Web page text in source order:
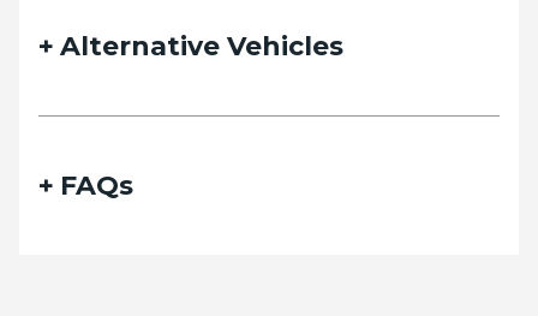
Alternative Vehicles
FAQs